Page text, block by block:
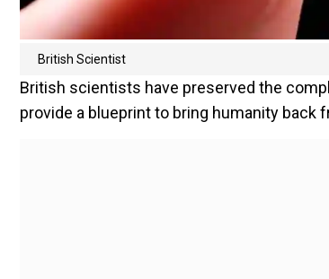
British Scientist
British scientists have preserved the
provide a blueprint to bring humanity